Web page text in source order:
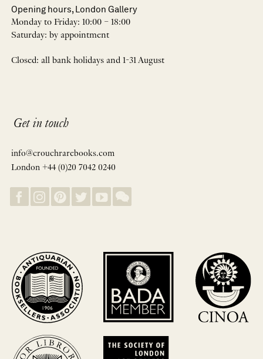
Opening hours, London Gallery
Monday to Friday: 10:00 – 18:00
Saturday: by appointment
Closed: all bank holidays and 1-31 August
Get in touch
info@crouchrarebooks.com
London +44 (0)20 7042 0240